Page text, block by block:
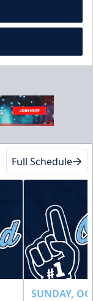
Full Schedule
SUNDAY,